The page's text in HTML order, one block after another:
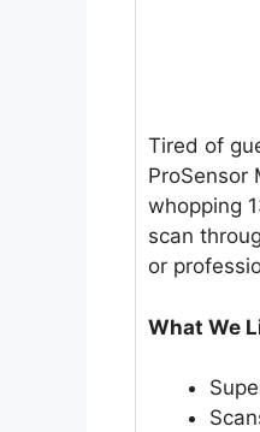
Tired of
ProSensor
whopping
scan
or
What We